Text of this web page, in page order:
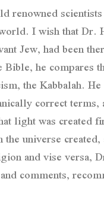
renowned
I wish that Dr.
Jew, had been
he
the Kabbalah.
correct
light was
universe
and vise versa,
comments,